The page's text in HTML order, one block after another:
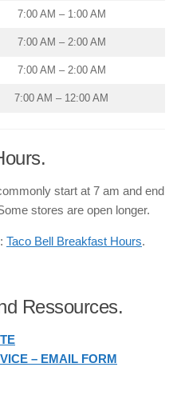
7:00 AM – 1:00 AM
7:00 AM – 2:00 AM
7:00 AM – 2:00 AM
7:00 AM – 12:00 AM
start at 7 am and end
stores are open longer.
Taco Bell Breakfast Hours.
Ressources.
– EMAIL FORM